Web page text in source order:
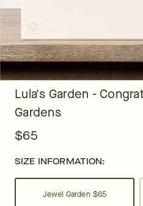
Lula's Garden -
Gardens
$65
SIZE INFORMATION:
Jewel Garden $65